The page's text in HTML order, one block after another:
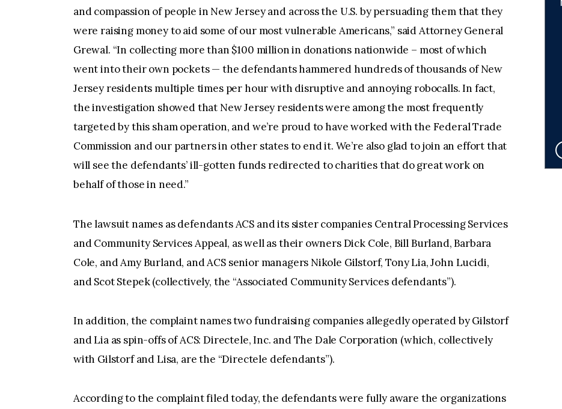
and compassion of people in New Jersey and across the U.S. by persuading them that they
were raising money to aid some of our most vulnerable Americans,” said Attorney General
Grewal. “In collecting more than $100 million in donations nationwide – most of which
went into their own pockets — the defendants hammered hundreds of thousands of New
Jersey residents multiple times per hour with disruptive and annoying robocalls. In fact,
the investigation showed that New Jersey residents were among the most frequently
targeted by this sham operation, and we’re proud to have worked with the Federal Trade
Commission and our partners in other states to end it. We’re also glad to join an effort that
will see the defendants’ ill-gotten funds redirected to charities that do great work on
behalf of those in need.”
The lawsuit names as defendants ACS and its sister companies Central Processing Services
and Community Services Appeal, as well as their owners Dick Cole, Bill Burland, Barbara
Cole, and Amy Burland, and ACS senior managers Nikole Gilstorf, Tony Lia, John Lucidi,
and Scot Stepek (collectively, the “Associated Community Services defendants”).
In addition, the complaint names two fundraising companies allegedly operated by Gilstorf
and Lia as spin-offs of ACS: Directele, Inc. and The Dale Corporation (which, collectively
with Gilstorf and Lisa, are the “Directele defendants”).
According to the complaint filed today, the defendants were fully aware the organizations